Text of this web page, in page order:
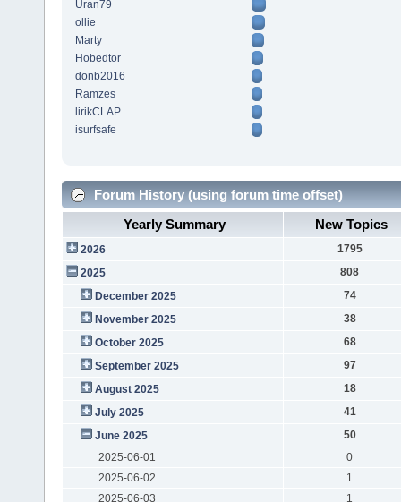
Uran79
ollie
Marty
Hobedtor
donb2016
Ramzes
lirikCLAP
isurfsafe
Forum History (using forum time offset)
Yearly Summary
New Topics
2026
1795
2025
808
December 2025
74
November 2025
38
October 2025
68
September 2025
97
August 2025
18
July 2025
41
June 2025
50
2025-06-01
0
2025-06-02
1
2025-06-03
1